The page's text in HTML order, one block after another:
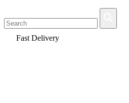
Fast Delivery